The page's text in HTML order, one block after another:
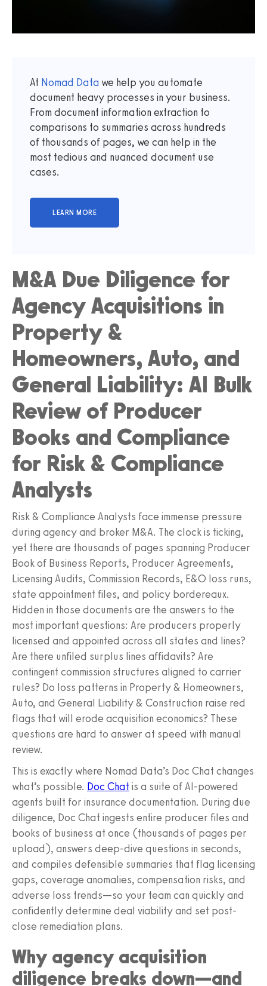
At Nomad Data we help you automate
document heavy processes in your business.
From document information extraction to
comparisons to summaries across hundreds
of thousands of pages, we can help in the
most tedious and nuanced document use
cases.
M&A Due Diligence for
Agency Acquisitions in
Property &
Homeowners, Auto, and
General Liability: AI Bulk
Review of Producer
Books and Compliance
for Risk & Compliance
Analysts
Risk & Compliance Analysts face immense pressure
during agency and broker M&A. The clock is ticking,
yet there are thousands of pages spanning Producer
Book of Business Reports, Producer Agreements,
Licensing Audits, Commission Records, E&O loss runs,
state appointment files, and policy bordereaux.
Hidden in those documents are the answers to the
most important questions: Are producers properly
licensed and appointed across all states and lines?
Are there unfiled surplus lines affidavits? Are
contingent commission structures aligned to carrier
rules? Do loss patterns in Property & Homeowners,
Auto, and General Liability & Construction raise red
flags that will erode acquisition economics? These
questions are hard to answer at speed with manual
review.
This is exactly where Nomad Data’s Doc Chat changes
what’s possible. Doc Chat is a suite of AI-powered
agents built for insurance documentation. During due
diligence, Doc Chat ingests entire producer files and
books of business at once (thousands of pages per
upload), answers deep-dive questions in seconds,
and compiles defensible summaries that flag licensing
gaps, coverage anomalies, compensation risks, and
adverse loss trends—so your team can quickly and
confidently determine deal viability and set post-
close remediation plans.
Why agency acquisition
diligence breaks down—and